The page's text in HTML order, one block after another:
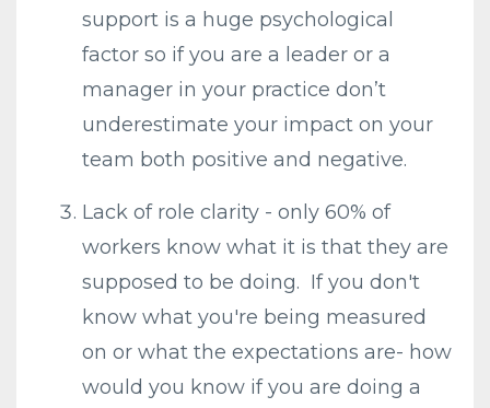
support is a huge psychological
factor so if you are a leader or a
manager in your practice don’t
underestimate your impact on your
team both positive and negative.
Lack of role clarity - only 60% of
workers know what it is that they are
supposed to be doing. If you don't
know what you're being measured
on or what the expectations are- how
would you know if you are doing a